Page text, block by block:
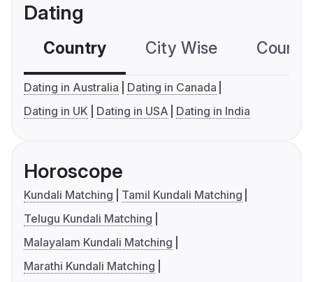
Dating
Country City Wise
Dating in Australia
Dating in Canada
Dating in UK
Dating in USA Dating in India
Horoscope
Kundali Matching
Tamil Kundali Matching
Telugu Kundali Matching
Malayalam Kundali Matching
Marathi Kundali Matching